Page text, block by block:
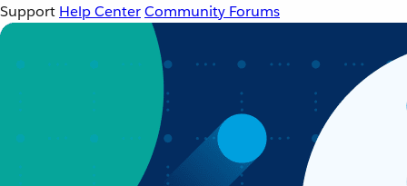
Support Help CenterCommunity Forums